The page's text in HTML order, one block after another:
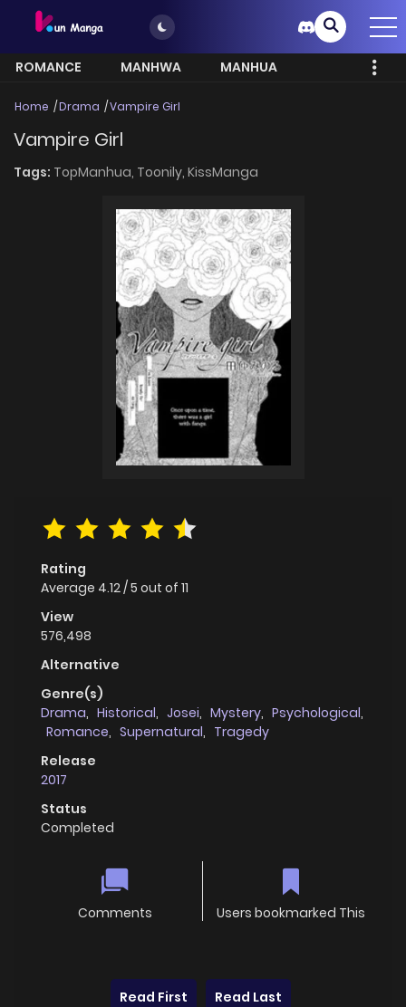
ROMANCE MANHWA
MANHUA
Home Drama Vampire Girl
Vampire Girl
Tags: TopManhua, Toonily, KissManga
Rating
Average 4.12/5 out of 11
View
576,498
Alternative
Genre(s)
Drama, Historical, Josei, Mystery, Psychological,
Romance, Supernatural, Tragedy
Release
2017
Status
Completed
Comments Users bookmarked This
Read First Read Last